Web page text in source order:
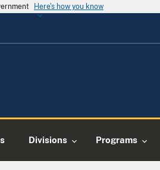
Here's how you know
Divisions Programs